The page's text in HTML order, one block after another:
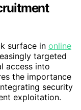
surface in online
targeted
access into
the importance
security
exploitation.